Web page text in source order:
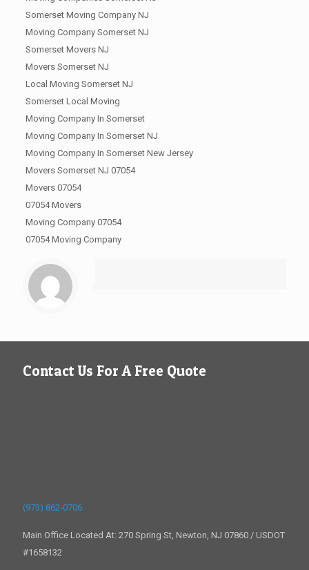
Somerset Moving Company NJ
Moving Company Somerset NJ
Somerset Movers NJ
Movers Somerset NJ
Local Moving Somerset NJ
Somerset Local Moving
Moving Company In Somerset
Moving Company In Somerset NJ
Moving Company In Somerset New Jersey
Movers Somerset NJ 07054
Movers 07054
07054 Movers
Moving Company 07054
07054 Moving Company
Contact Us For A Free Quote
(973) 862-0706
Main Office Located At: 270 Spring St, Newton, NJ 07860 / USDOT
#1658132